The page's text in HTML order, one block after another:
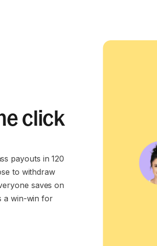
click
payouts in 120
to withdraw
saves on
a win-win for